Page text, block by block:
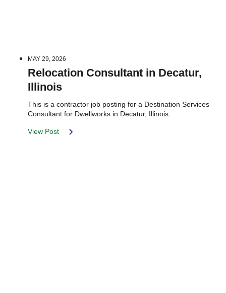
MAY 29, 2026
Relocation Consultant in Decatur,
Illinois
This is a contractor job posting for a Destination Services
Consultant for Dwellworks in Decatur, Illinois.
View Post